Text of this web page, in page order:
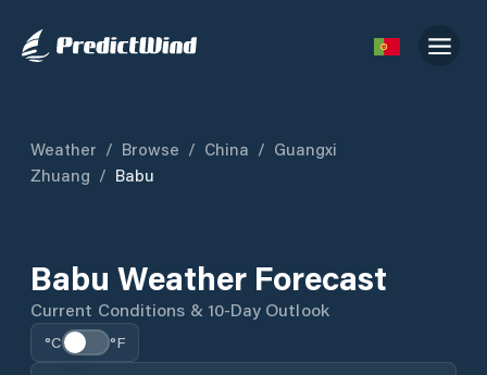
Weather / Browse / China / Guangxi
Zhuang / Babu
Babu Weather Forecast
Current Conditions & 10-Day Outlook
°C °F